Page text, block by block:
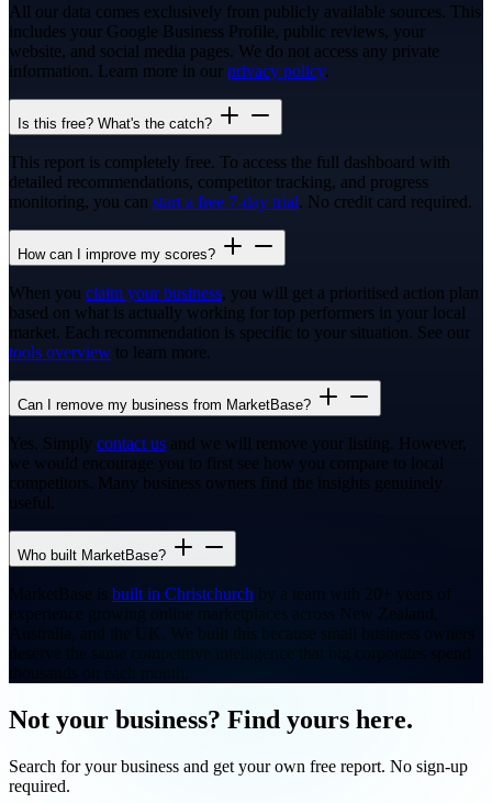
All our data comes exclusively from publicly available sources. This
includes your Google Business Profile, public reviews, your
website, and social media pages. We do not access any private
information. Learn more in our privacy policy.
Is this free? What's the catch?
This report is completely free. To access the full dashboard with
detailed recommendations, competitor tracking, and progress
monitoring, you can start a free 7-day trial. No credit card required.
How can I improve my scores?
When you claim your business, you will get a prioritised action plan
based on what is actually working for top performers in your local
market. Each recommendation is specific to your situation. See our
tools overview to learn more.
Can I remove my business from MarketBase?
Yes. Simply contact us and we will remove your listing. However,
we would encourage you to first see how you compare to local
competitors. Many business owners find the insights genuinely
useful.
Who built MarketBase?
MarketBase is built in Christchurch by a team with 20+ years of
experience growing online marketplaces across New Zealand,
Australia, and the UK. We built this because small business owners
deserve the same competitive intelligence that big corporates spend
Not your business? Find yours here.
Search for your business and get your own free report. No sign-up
required.